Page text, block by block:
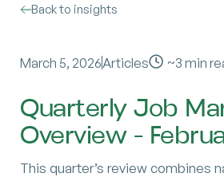
Back to insights
March 5, 2026Articles ~3 min
Quarterly Job
Overview -
This quarter’s review combines